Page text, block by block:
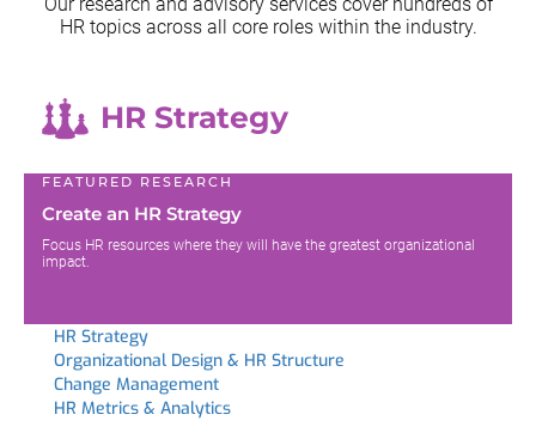
Our research and advisory services cover hundreds of
HR topics across all core roles within the industry.
HR Strategy
FEATURED RESEARCH
Create an HR Strategy
Focus HR resources where they will have the greatest organizational
impact.
HR Strategy
Organizational Design & HR Structure
Change Management
HR Metrics & Analytics